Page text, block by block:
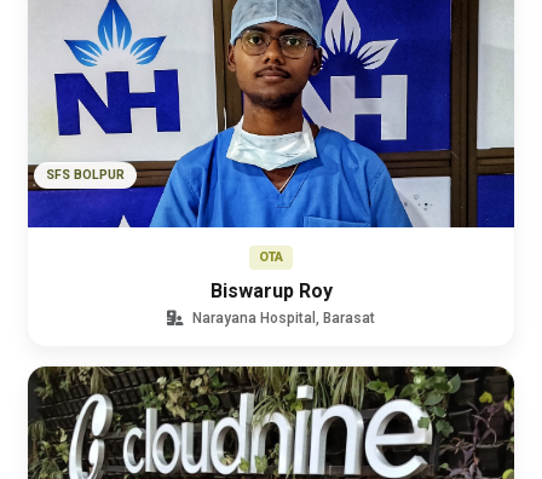
SFS BOLPUR
OTA
Biswarup Roy
Narayana Hospital, Barasat